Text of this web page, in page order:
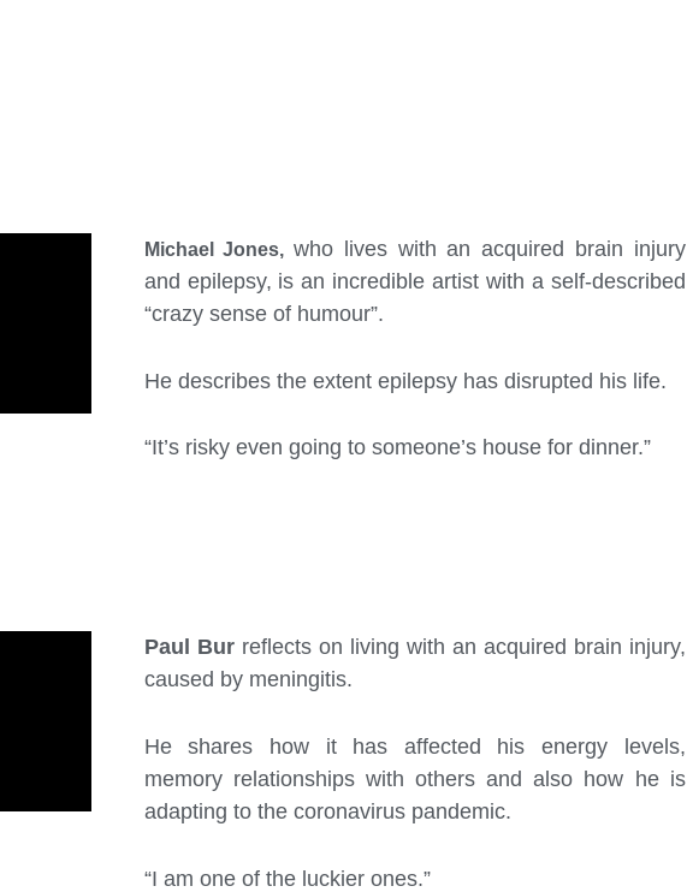
Michael Jones,who lives with an acquired brain injury
and epilepsy, is an incredible artist with a self-described
“crazy sense of humour”.
He describes the extent epilepsy has disrupted his life.
“It’s risky even going to someone’s house for dinner.”
Paul Burreflects on living with an acquired brain injury,
caused by meningitis.
He shares how it has affected his energy levels,
memory relationships with others and also how he is
adapting to the coronavirus pandemic.
“I am one of the luckier ones.”